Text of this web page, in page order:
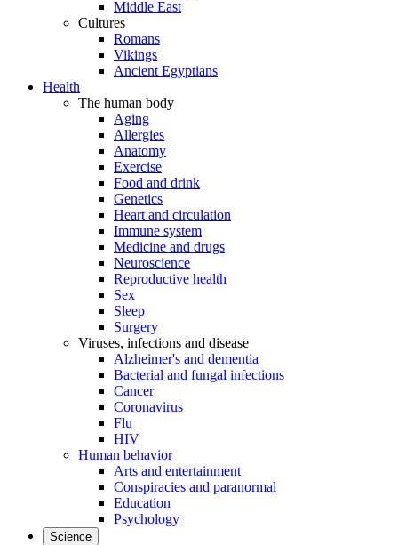
Middle East
Cultures
Romans
Vikings
Ancient Egyptians
Health
The human body
Aging
Allergies
Anatomy
Exercise
Food and drink
Genetics
Heart and circulation
Immune system
Medicine and drugs
Neuroscience
Reproductive health
Sex
Sleep
Surgery
Viruses, infections and disease
Alzheimer's and dementia
Bacterial and fungal infections
Cancer
Coronavirus
Flu
HIV
Human behavior
Arts and entertainment
Conspiracies and paranormal
Education
Psychology
Science